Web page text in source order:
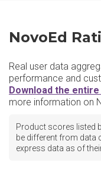
NovoEd
Real user data
performance and
Download the
more information on
Product scores listed
be different from data
express data as of